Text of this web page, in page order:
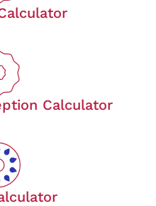
Calculator